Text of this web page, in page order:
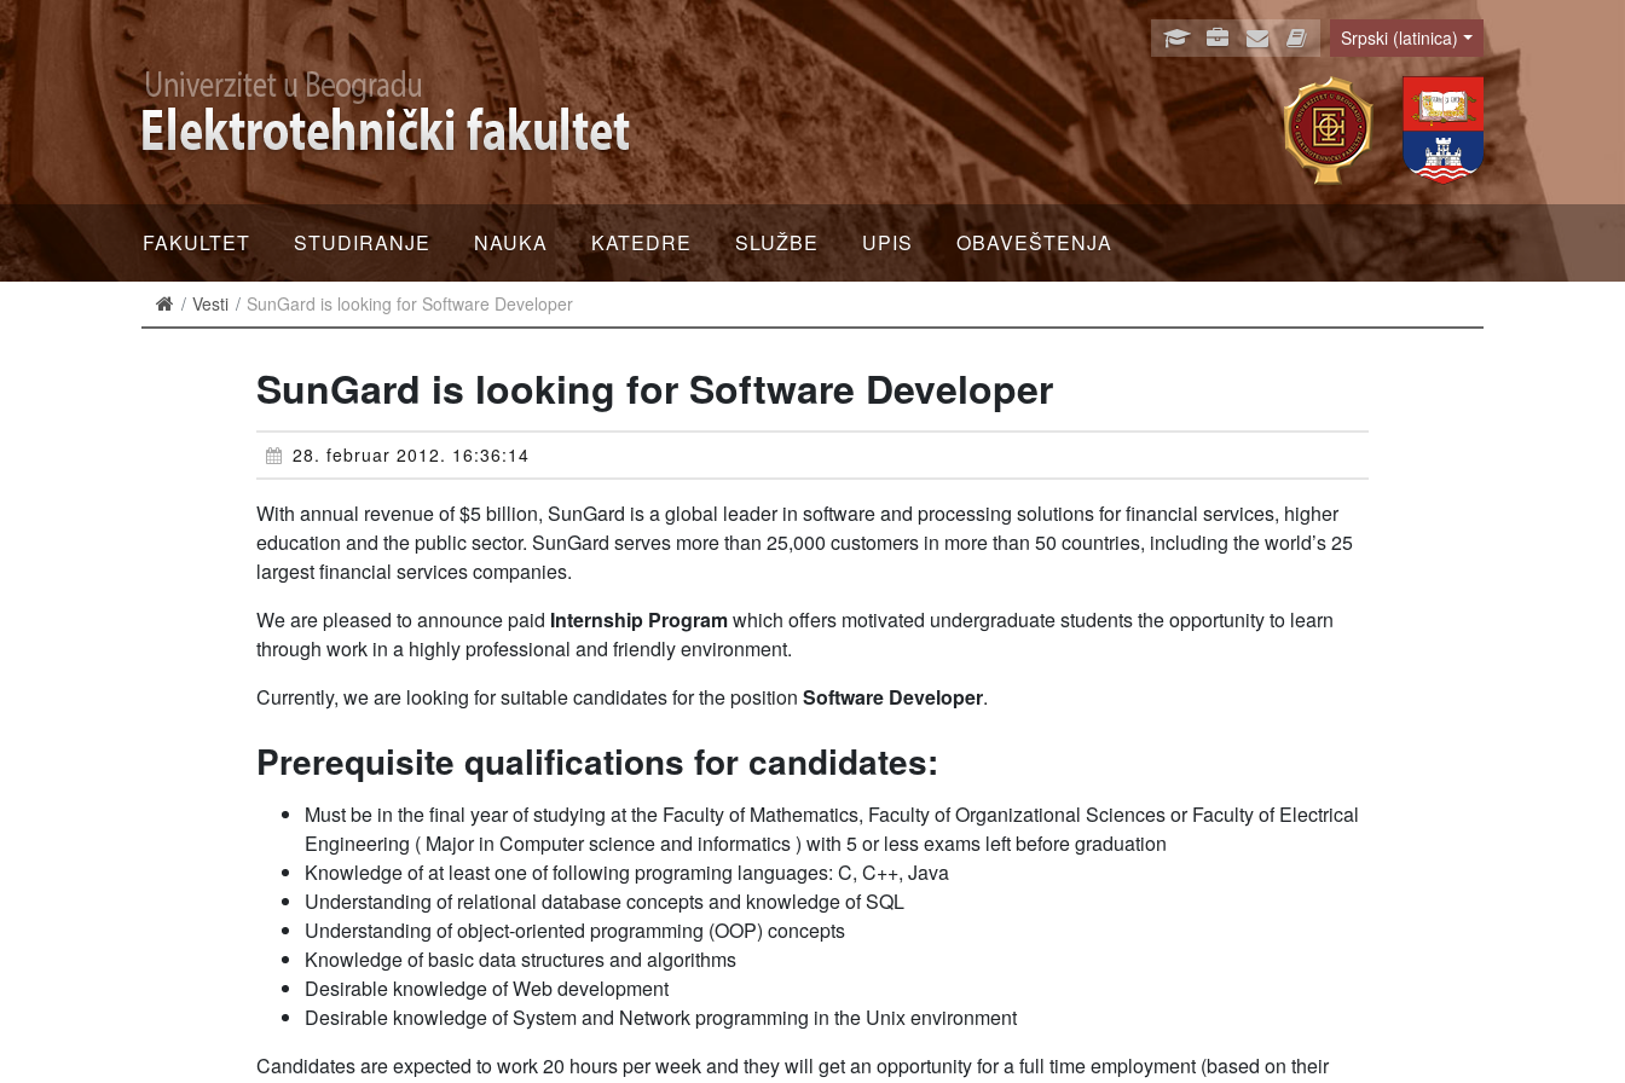
Language
Srpski (latinica)
FAKULTET STUDIRANJE NAUKA KATEDRE SLUŽBE UPIS OBAVEŠTENJA
Vesti SunGard is looking for Software Developer
SunGard is looking for Software Developer
28. februar 2012. 16:36:14
With annual revenue of $5 billion, SunGard is a global leader in software and processing solutions for financial services, higher
education and the public sector. SunGard serves more than 25,000 customers in more than 50 countries, including the world’s 25
largest financial services companies.
We are pleased to announce paid Internship Programwhich offers motivated undergraduate students the opportunity to learn
through work in a highly professional and friendly environment.
Currently, we are looking for suitable candidates for the position Software Developer.
Prerequisite qualifications for candidates:
Must be in the final year of studying at the Faculty of Mathematics, Faculty of Organizational Sciences or Faculty of Electrical
Engineering ( Major in Computer science and informatics ) with 5 or less exams left before graduation
Knowledge of at least one of following programing languages: C, C++, Java
Understanding of relational database concepts and knowledge of SQL
Understanding of object-oriented programming (OOP) concepts
Knowledge of basic data structures and algorithms
Desirable knowledge of Web development
Desirable knowledge of System and Network programming in the Unix environment
Candidates are expected to work 20 hours per week and they will get an opportunity for a full time employment (based on their